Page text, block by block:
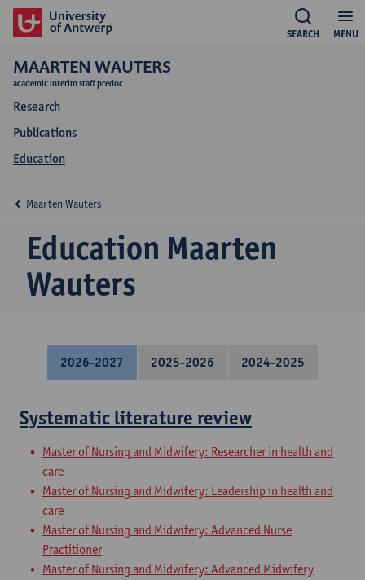
MENU
SEARCH
MAARTEN WAUTERS
academic interim staff predoc
Research
Publications
Education
Education Maarten
Wauters
Maarten Wauters
2026-2027 2025-2026 2024-2025
Systematic literature review
Master of Nursing and Midwifery: Researcher in health and
care
Master of Nursing and Midwifery: Leadership in health and
care
Master of Nursing and Midwifery: Advanced Nurse
Practitioner
Master of Nursing and Midwifery: Advanced Midwifery